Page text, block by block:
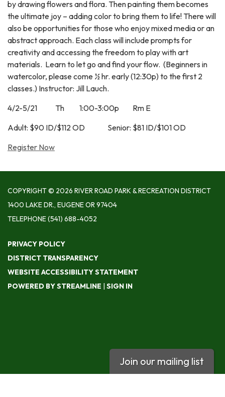
by drawing flowers and flora. Then painting them becomes
the ultimate joy – adding color to bring them to life! There will
also be opportunities for those who enjoy mixed media or an
abstract approach. Each class will include prompts for
creativity and accessing the freedom to play with art
materials. Learn to let go and find your flow. (Beginners in
watercolor, please come ½ hr. early (12:30p) to the first 2
classes.) Instructor: Jill Lauch.
4/2-5/21 Th 1:00-3:00p Rm E
Adult: $90 ID/$112 OD Senior: $81 ID/$101 OD
Register Now
COPYRIGHT © 2026 RIVER ROAD PARK & RECREATION DISTRICT
1400 LAKE DR., EUGENE OR 97404
TELEPHONE(541) 688-4052
PRIVACY POLICY
DISTRICT TRANSPARENCY
WEBSITE ACCESSIBILITY STATEMENT
POWERED BY STREAMLINE | SIGN IN
Join our mailing list